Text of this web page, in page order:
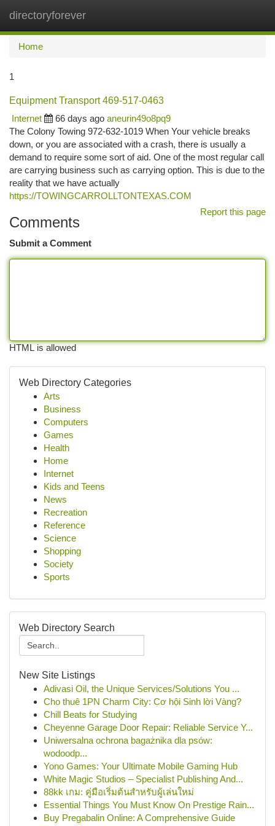
directoryforever
Home
1
Equipment Transport 469-517-0463
Internet
66 days ago aneurin49o8pq9
The Colony Towing 972-632-1019 When Your vehicle breaks
down, or you are associated with a crash, there is usually a
demand to require some sort of aid. One of the most regular call
are carrying business such as carrying option. This is due to the
reality that we have actually
https://TOWINGCARROLLTONTEXAS.COM
Report this page
Comments
Submit a Comment
HTML is allowed
Web Directory Categories
Arts
Business
Computers
Games
Health
Home
Internet
Kids and Teens
News
Recreation
Reference
Science
Shopping
Society
Sports
Web Directory Search
New Site Listings
Adivasi Oil, the Unique Services/Solutions You ...
Cho thuê 1PN Charm City: Cơ hội Sinh lời Vàng?
Chill Beats for Studying
Cheyenne Garage Door Repair: Reliable Service Y...
Uniwersalna ochrona bagażnika dla psów:
wodoodp...
Yono Games: Your Ultimate Mobile Gaming Hub
White Magic Studios – Specialist Publishing And...
88kk เกม: คู่มือเริ่มต้นสำหรับผู้เล่นใหม่
Essential Things You Must Know On Prestige Rain...
Buy Pregabalin Online: A Comprehensive Guide